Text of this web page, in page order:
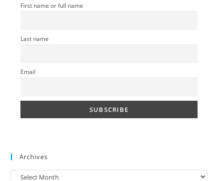
First name or full name
Last name
Email
Archives
Archives